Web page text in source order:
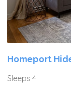
Homeport
Sleeps 4